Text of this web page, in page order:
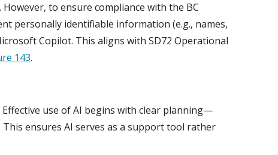
to ensure compliance with the BC
personally identifiable information (e.g., names,
Copilot. This aligns with SD72 Operational
143.
use of AI begins with clear planning—
ensures AI serves as a support tool rather